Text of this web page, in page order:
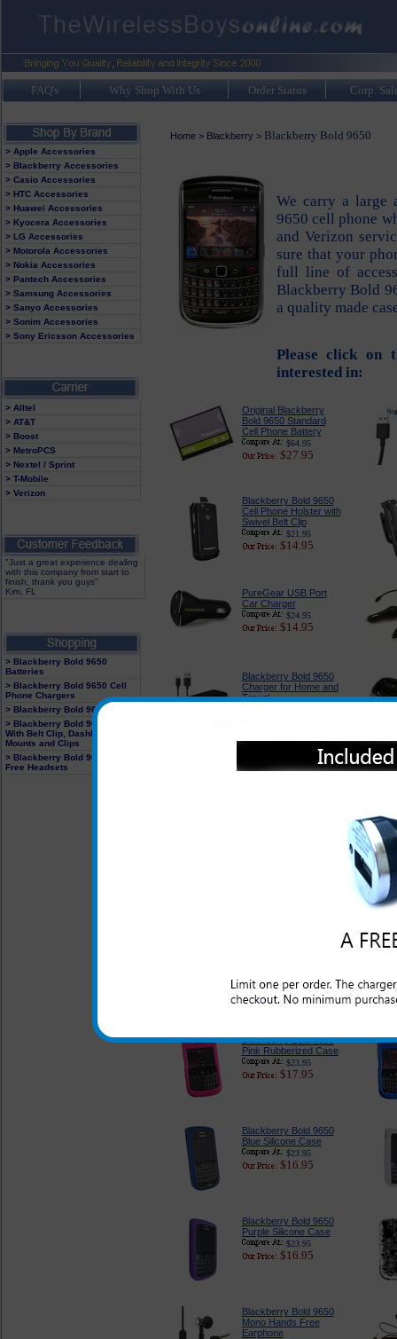
FAQ's Why Shop With Us Order Status Corp.
> Apple Accessories
> Blackberry Accessories
> Casio Accessories
> HTC Accessories
> Huawei Accessories
> Kyocera Accessories
> LG Accessories
> Motorola Accessories
> Nokia Accessories
> Pantech Accessories
> Samsung Accessories
> Sanyo Accessories
> Sonim Accessories
> Sony Ericsson Accessories
> Alltel
> AT&T
> Boost
> MetroPCS
> Nextel / Sprint
> T-Mobile
> Verizon
"Just a great experience dealing
with this company from start to
finish, thank you guys"
Kim, FL
> Blackberry Bold 9650
Batteries
> Blackberry Bold 9650 Cell
Phone Chargers
> Blackberry Bold 9650 Cases
> Blackberry Bold 9650 Holster
With Belt Clip, Dashboard
Mounts and Clips
> Blackberry Bold 9650 Hands
Free Headsets
Home> Blackberry > Blackberry Bold 9650
We carry a large
9650 cell phone
and Verizon
sure that your
full line of
Blackberry Bold
a quality made
Please click on
interested in:
Original Blackberry
Bold 9650 Standard
Cell Phone Battery
$64.95
$27.95
Blackberry Bold 9650
Cell Phone Holster with
Swivel Belt Clip
$21.95
$14.95
PureGear USB Port
Car Charger
$24.95
$14.95
Blackberry Bold 9650
Charger for Home and
Travel
Blackberry Bold 9650
$29.95
$20.95
Blackberry Bold 9650
Pink Rubberized Case
$23.95
$17.95
Blackberry Bold 9650
Blue Silicone Case
$23.95
$16.95
Blackberry Bold 9650
Purple Silicone Case
$23.95
$16.95
Blackberry Bold 9650
Mono Hands Free
Earphone